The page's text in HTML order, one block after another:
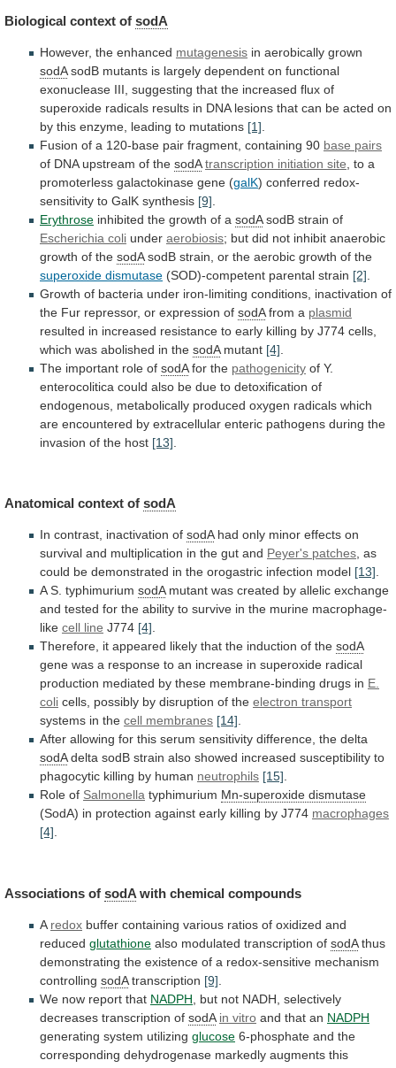
Biological context of sodA
However, the enhanced mutagenesis in aerobically grown
sodA sodB mutants is largely dependent on functional
exonuclease III, suggesting that the increased flux of
superoxide radicals results in DNA lesions that can be acted on
by this enzyme, leading to mutations [1]
Fusion of a 120-base pair fragment, containing 90 base pairs
of DNA upstream of the sodA transcription initiation site to a
promoterless galactokinase gene (galK) conferred redox-
sensitivity to GalK synthesis [9]
Erythrose inhibited the growth of a sodAsodB strain of
Escherichia coli under aerobiosis; but did not inhibit anaerobic
growth of the sodA sodB strain, or the aerobic growth of the
superoxide dismutase (SOD)-competent parental strain [2]
Growth of bacteria under iron-limiting conditions, inactivation of
the Fur repressor, or expression of sodAfrom a plasmid
resulted in increased resistance to early killing by J774 cells,
which was abolished in the sodAmutant [4]
The important role of sodAfor the pathogenicity of Y.
enterocolitica could also be due to detoxification of
endogenous, metabolically produced oxygen radicals which
are encountered by extracellular enteric pathogens during the
invasion of the host [13]
Anatomical context of sodA
In contrast, inactivation of sodA had only minor effects on
survival and multiplication in the gut and Peyer's patches, as
could be demonstrated in the orogastric infection model [13].
A S. typhimurium sodA mutant was created by allelic exchange
and tested for the ability to survive in the murine macrophage-
like cell line J774 [4].
Therefore, it appeared likely that the induction of the sodA
gene was a response to an increase in superoxide radical
production mediated by these membrane-binding drugs in E.
coli cells, possibly by disruption of the electron transport
systems in the cell membranes [14].
After allowing for this serum sensitivity difference, the delta
sodA delta sodB strain also showed increased susceptibility to
phagocytic killing by human neutrophils [15].
Role of Salmonella typhimurium Mn-superoxide dismutase
(SodA) in protection against early killing by J774 macrophages
[4].
Associations of sodA with chemical compounds
A redox buffer containing various ratios of oxidized and
reduced glutathione also modulated transcription of sodA thus
demonstrating the existence of a redox-sensitive mechanism
controlling sodAtranscription [9]
We now report that NADPH but not NADH, selectively
decreases transcription of sodA in vitro and that an NADPH
generating system utilizing glucose 6-phosphate and the
corresponding dehydrogenase markedly augments this